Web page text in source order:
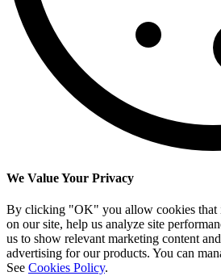
We Value Your Privacy
By clicking "OK" you allow cookies that
on our site, help us analyze site
us to show relevant marketing content
advertising for our products. You can
See Cookies Policy.